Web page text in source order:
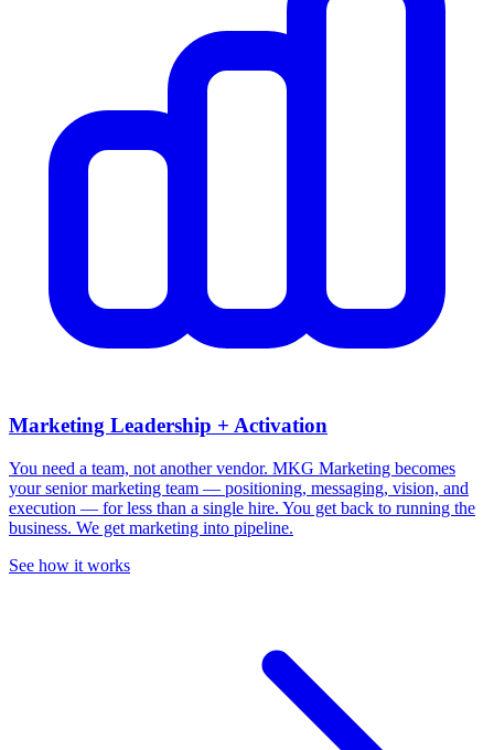
Marketing Leadership + Activation
You need a team, not another vendor. MKG Marketing becomes
your senior marketing team — positioning, messaging, vision, and
execution — for less than a single hire. You get back to running the
business. We get marketing into pipeline.
See how it works